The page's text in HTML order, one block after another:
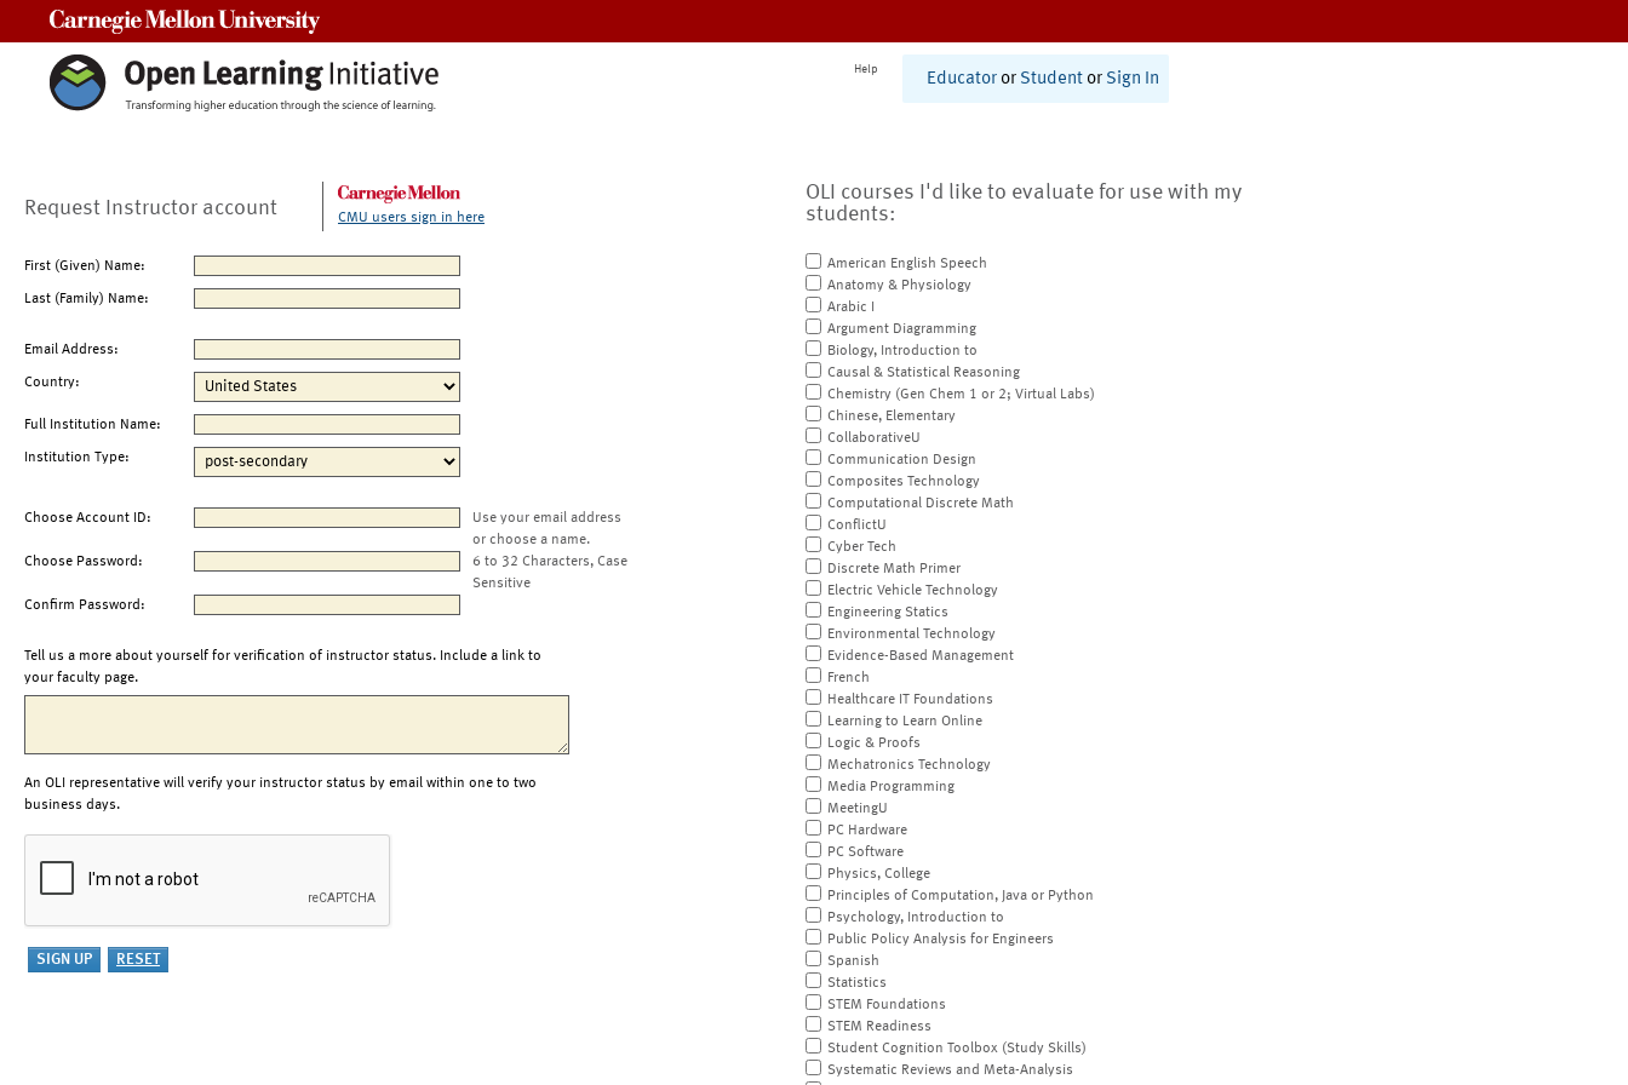
Help
Educator or Student or Sign In
Request Instructor account CMU users sign in here
First (Given) Name:
Last (Family) Name:
Email Address:
Country:
Full Institution Name:
Institution Type:
Choose Account ID:
Use your email address
or choose a name.
Choose Password:
6 to 32 Characters, Case
Sensitive
Confirm Password:
Tell us a more about yourself for verification of instructor status. Include a link to
your faculty page.
An OLI representative will verify your instructor status by email within one to two
business days.
OLI courses I'd like to evaluate for use with my
students:
American English Speech
Anatomy & Physiology
Arabic I
Argument Diagramming
Biology, Introduction to
Causal & Statistical Reasoning
Chemistry (Gen Chem 1 or 2; Virtual Labs)
Chinese, Elementary
CollaborativeU
Communication Design
Composites Technology
Computational Discrete Math
ConflictU
Cyber Tech
Discrete Math Primer
Electric Vehicle Technology
Engineering Statics
Environmental Technology
Evidence-Based Management
French
Healthcare IT Foundations
Learning to Learn Online
Logic & Proofs
Mechatronics Technology
Media Programming
MeetingU
PC Hardware
PC Software
Physics, College
Principles of Computation, Java or Python
Psychology, Introduction to
Public Policy Analysis for Engineers
Spanish
Statistics
STEM Foundations
STEM Readiness
Student Cognition Toolbox (Study Skills)
Systematic Reviews and Meta-Analysis